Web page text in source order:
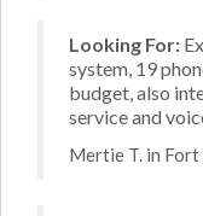
Looking For:
system, 19
budget, also
service and
Mertie T. in